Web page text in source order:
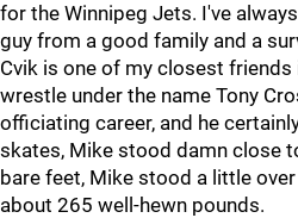
for the Winnipeg Jets. I've
guy from a good family and a
Cvik is one of my closest friends
wrestle under the name Tony
officiating career, and he
skates, Mike stood damn close
bare feet, Mike stood a little
about 265 well-hewn pounds.